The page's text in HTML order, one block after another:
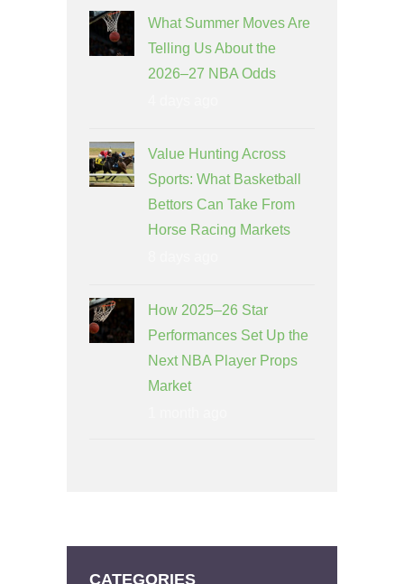
What Summer Moves Are
Telling Us About the
2026–27 NBA Odds
Value Hunting Across
Sports: What Basketball
Bettors Can Take From
Horse Racing Markets
How 2025–26 Star
Performances Set Up the
Next NBA Player Props
Market
CATEGORIES